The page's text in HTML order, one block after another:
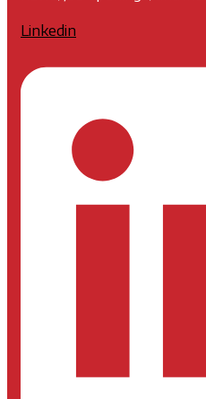
Linkedin